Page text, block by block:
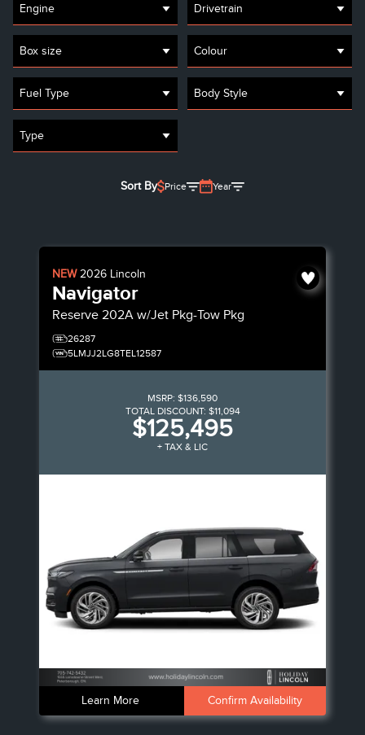
Engine Drivetrain
Box size Colour
Fuel Type Body Style
Type
Sort By Price Year
NEW2026 Lincoln
Navigator
Reserve 202A w/Jet Pkg-Tow Pkg
26287
5LMJJ2LG8TEL12587
MSRP: $136,590
TOTAL DISCOUNT: $11,094
$125,495
+ TAX & LIC
Learn More Confirm Availability